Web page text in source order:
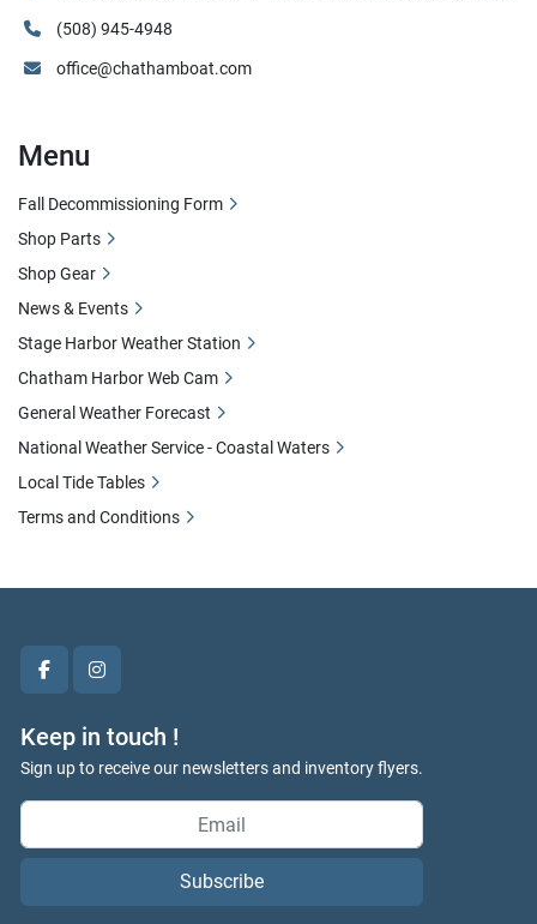
facebookinstagram
Keep in touch !
Sign up to receive our newsletters and inventory flyers.
Subscribe
(508) 945-4948
office@chathamboat.com
Menu
Fall Decommissioning Form
Shop Parts
Shop Gear
News & Events
Stage Harbor Weather Station
Chatham Harbor Web Cam
General Weather Forecast
National Weather Service - Coastal Waters
Local Tide Tables
Terms and Conditions